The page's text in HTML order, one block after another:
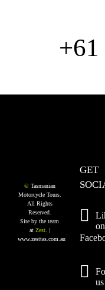
©Tasmanian
Motorcycle Tours.
All Rights
Reserved.
Site by the team
at Zest. |
www.zesttas.com.au
GET
on